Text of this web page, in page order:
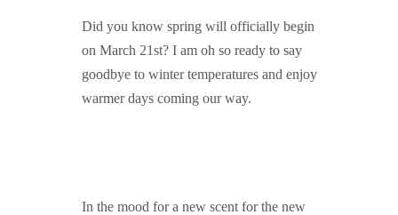
Did you know spring will officially begin
on March 21st? I am oh so ready to say
goodbye to winter temperatures and enjoy
warmer days coming our way.
In the mood for a new scent for the new